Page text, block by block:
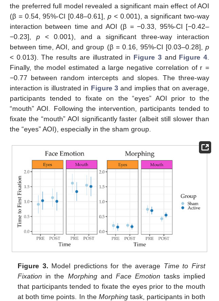
the preferred full model revealed a significant main effect of AOI
(β = 0.54, 95%-CI [0.48–0.61], p < 0.001), a significant two-way
interaction between time and AOI (β = −0.33, 95%-CI [−0.42–
−0.23], p< 0.001), and a significant three-way interaction
between time, AOI, and group (β = 0.16, 95%-CI [0.03–0.28], p
< 0.013). The results are illustrated in Figure 3and Figure 4
Finally, the model estimated a large negative correlation of r =
−0.77 between random intercepts and slopes. The three-way
interaction is illustrated in Figure 3 and implies that on average,
participants tended to fixate on the “eyes” AOI prior to the
“mouth” AOI. Following the intervention, participants tended to
fixate the “mouth” AOI significantly faster (albeit still slower than
the “eyes” AOI), especially in the sham group.
Figure 3. Model predictions for the average Time to First
Fixation in the Morphingand Face Emotion tasks implied
that participants tended to fixate the eyes prior to the mouth
at both time points. In the Morphingtask, participants in both